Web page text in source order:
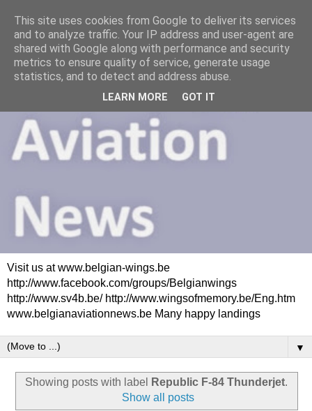
Visit us at www.belgian-wings.be
http://www.facebook.com/groups/Belgianwings
http://www.sv4b.be/ http://www.wingsofmemory.be/Eng.htm
www.belgianaviationnews.be Many happy landings
▼
Showing posts with label Republic F-84 Thunderjet.
Show all posts
This site uses cookies from Google to deliver its services
and to analyze traffic. Your IP address and user-agent are
shared with Google along with performance and security
metrics to ensure quality of service, generate usage
statistics, and to detect and address abuse.
LEARN MORE GOT IT